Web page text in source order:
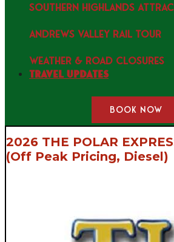
SOUTHERN HIGHLANDS
ANDREWS VALLEY RAIL TOUR
WEATHER & ROAD CLOSURES
Travel Updates
BOOK NOW
2026 THE POLAR
(Off Peak Pricing, Diesel)